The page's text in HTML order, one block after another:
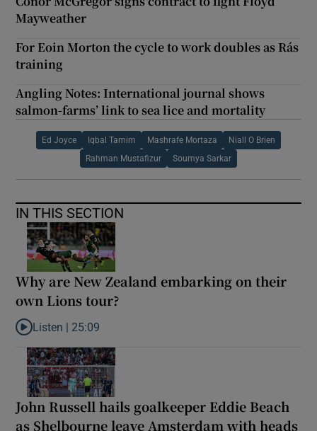
Mayweather
For Eoin Morton the cycle to work doubles as Rás
training
Angling Notes: International journal shows
salmon-farms’ link to sea lice and mortality
Ed Joyce Iqbal Tamim Mashrafe Mortaza Niall O Brien
Rahman Mustafizur Soumya Sarkar
IN THIS SECTION
Why are New Zealand embarking on their
own Lions tour?
Listen to Why are New Zealand embarking on their own Lions
Listen | 25:09
John Russell hails goalkeeper Eddie Beach
as Shelbourne leave Amsterdam with heads